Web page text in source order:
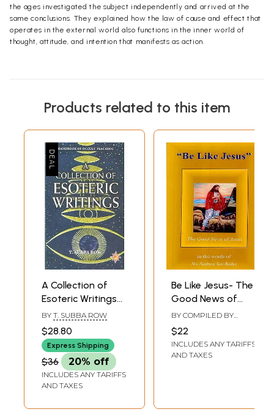
the ages investigated the subject independently and arrived at the
same conclusions. They explained how the law of cause and effect that
operates in the external world also functions in the inner world of
thought, attitude, and intention that manifests as action.
Products related to this item
A Collection of
Esoteric Writings
of T. Subba Row
BY T. SUBBA ROW
$28.80
Express Shipping
$36 20% off
INCLUDES ANY TARIFFS
AND TAXES
Be Like Jesus- The
Good News of
Jesus (in the
Words of Sri
Sathya Sai Baba)
BY COMPILED BY
MILLER
$22
INCLUDES ANY TARIFFS
AND TAXES